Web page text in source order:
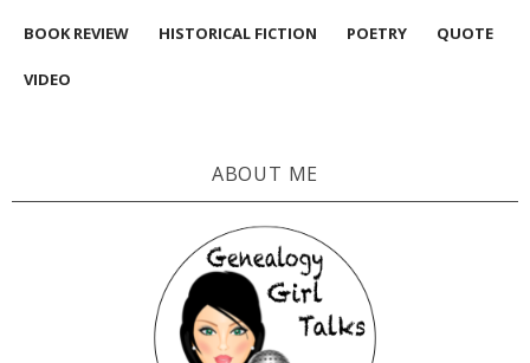
BOOK REVIEW HISTORICAL FICTION POETRY QUOTE
VIDEO
ABOUT ME